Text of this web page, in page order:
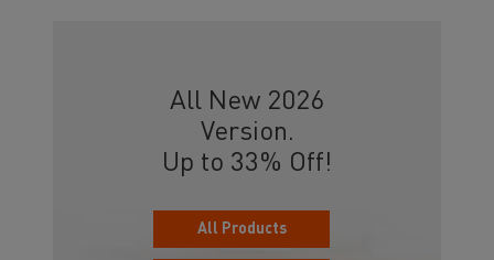
All New 2026
Version.
Up to 33% Off!
All Products